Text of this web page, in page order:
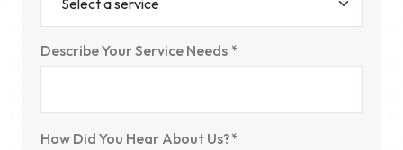
Describe Your Service Needs *
How Did You Hear About Us?*